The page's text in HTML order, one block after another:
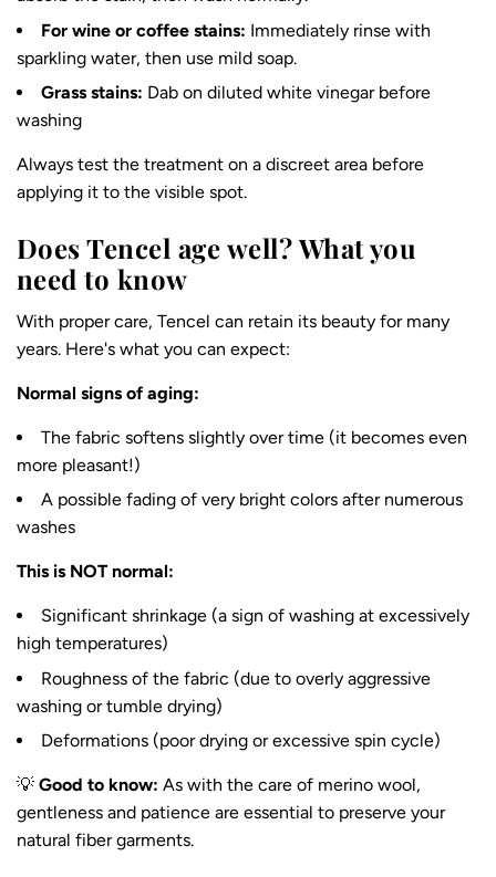
For wine or coffee stains: Immediately rinse with
sparkling water, then use mild soap.
Grass stains: Dab on diluted white vinegar before
washing
Always test the treatment on a discreet area before
applying it to the visible spot.
Does Tencel age well? What you
need to know
With proper care, Tencel can retain its beauty for many
years. Here's what you can expect:
Normal signs of aging:
The fabric softens slightly over time (it becomes even
more pleasant!)
A possible fading of very bright colors after numerous
washes
This is NOT normal:
Significant shrinkage (a sign of washing at excessively
high temperatures)
Roughness of the fabric (due to overly aggressive
washing or tumble drying)
Deformations (poor drying or excessive spin cycle)
💡 Good to know: As with the care of merino wool,
gentleness and patience are essential to preserve your
natural fiber garments.